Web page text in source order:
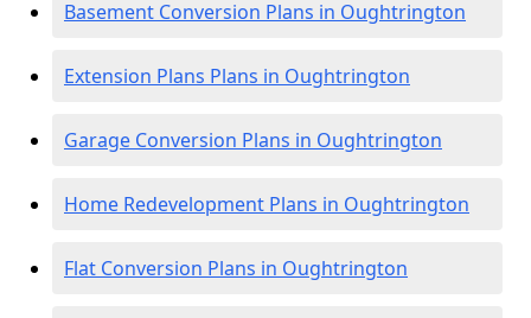
Basement Conversion Plans in Oughtrington
Extension Plans Plans in Oughtrington
Garage Conversion Plans in Oughtrington
Home Redevelopment Plans in Oughtrington
Flat Conversion Plans in Oughtrington